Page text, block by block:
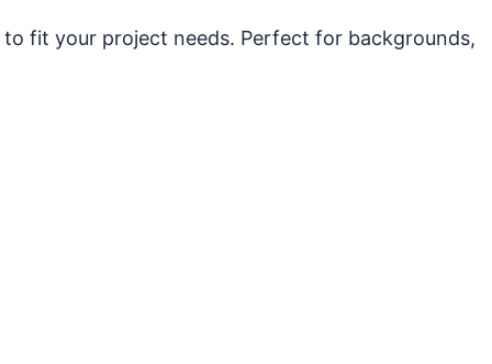
fit your project needs. Perfect for backgrounds,